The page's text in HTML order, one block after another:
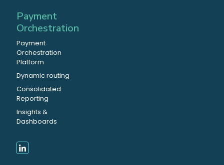
Payment
Orchestration
Payment
Orchestration
Platform
Dynamic routing
Consolidated
Reporting
Insights &
Dashboards